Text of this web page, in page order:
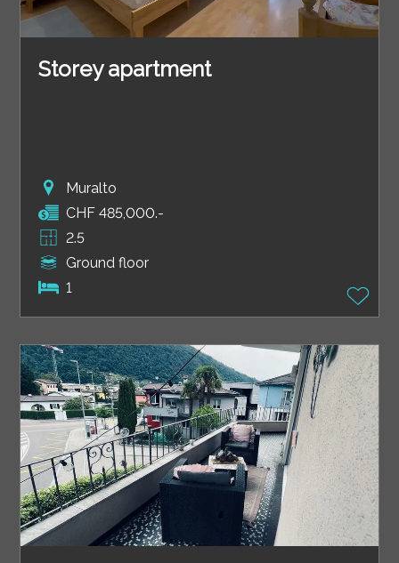
Storey apartment
Muralto
CHF 485,000.-
2.5
Ground floor
1